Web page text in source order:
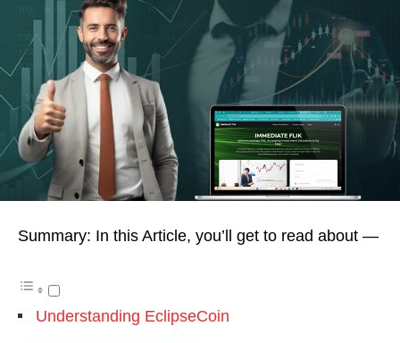
Summary: In this Article, you’ll get to read about —
Understanding EclipseCoin